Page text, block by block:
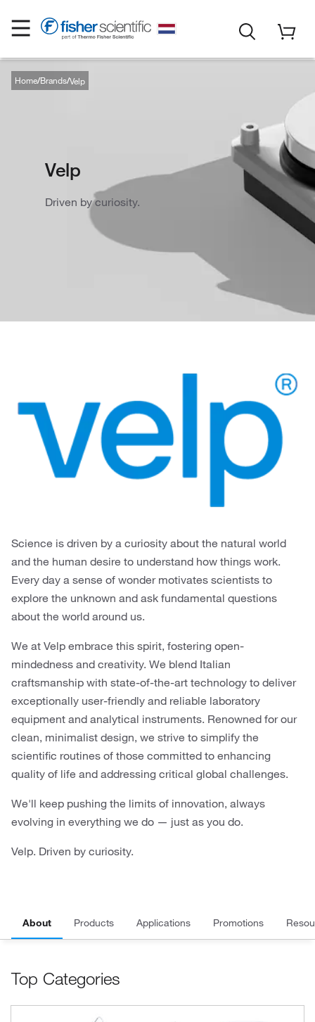
Home Brands Velp
Velp
Driven by curiosity.
Science is driven by a curiosity about the natural world
and the human desire to understand how things work.
Every day a sense of wonder motivates scientists to
explore the unknown and ask fundamental questions
about the world around us.
We at Velp embrace this spirit, fostering open-
mindedness and creativity. We blend Italian
craftsmanship with state-of-the-art technology to deliver
exceptionally user-friendly and reliable laboratory
equipment and analytical instruments. Renowned for our
clean, minimalist design, we strive to simplify the
scientific routines of those committed to enhancing
quality of life and addressing critical global challenges.
We'll keep pushing the limits of innovation, always
evolving in everything we do — just as you do.
Velp. Driven by curiosity.
About Products Applications Promotions
Top Categories